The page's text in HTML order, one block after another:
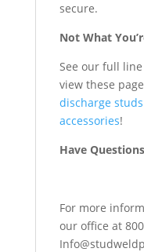
secure.
Not What
See our full
view these
discharge studs
accessories!
Have
For more
our office at